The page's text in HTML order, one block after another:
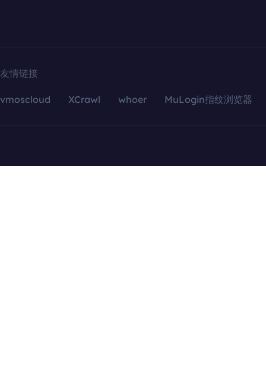
友情链接
vmoscloud XCrawl whoer MuLogin指纹浏览器